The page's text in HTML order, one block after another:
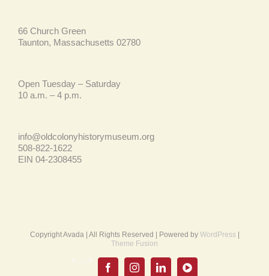
66 Church Green
Taunton, Massachusetts 02780
Open Tuesday – Saturday
10 a.m. – 4 p.m.
info@oldcolonyhistorymuseum.org
508-822-1622
EIN 04-2308455
Copyright Avada | All Rights Reserved | Powered by WordPress|
Theme Fusion
Email
UPDATEFacebookInstagramLinkedInYouTube